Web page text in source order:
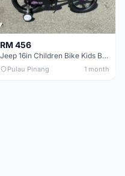
RM 456
Jeep 16in Children Bike Kids Bike 16in Basikal Budak
Pulau Pinang 1 month